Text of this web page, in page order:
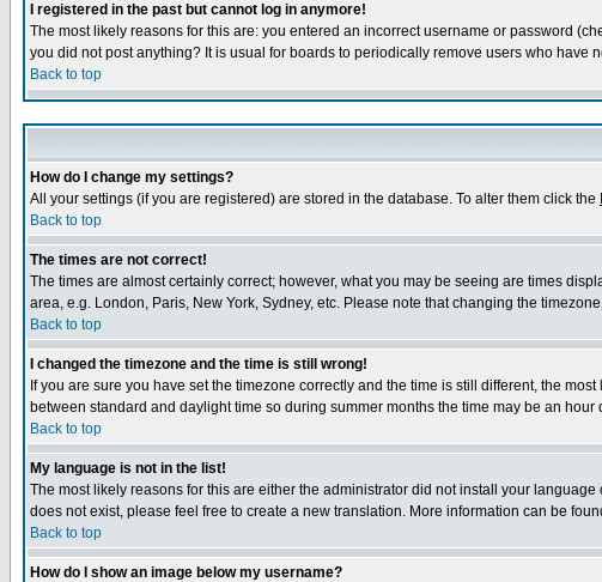
I registered in the past but cannot log in anymore!
The most likely reasons for this are: you entered an incorrect username or password
you did not post anything? It is usual for boards to periodically remove users who
Back to top
How do I change my settings?
All your settings (if you are registered) are stored in the database. To alter them click the
Back to top
The times are not correct!
The times are almost certainly correct; however, what you may be seeing are times
area, e.g. London, Paris, New York, Sydney, etc. Please note that changing the
Back to top
I changed the timezone and the time is still wrong!
If you are sure you have set the timezone correctly and the time is still different, the
between standard and daylight time so during summer months the time may be an hour
Back to top
My language is not in the list!
The most likely reasons for this are either the administrator did not install your
does not exist, please feel free to create a new translation. More information can be
Back to top
How do I show an image below my username?